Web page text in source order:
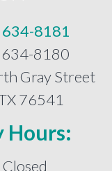
8181
634-8180
Gray Street
76541
Hours: